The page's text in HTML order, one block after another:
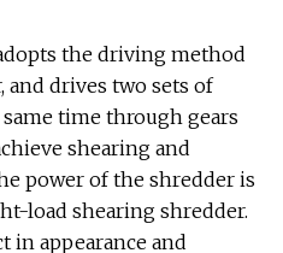
the driving method
drives two sets of
time through gears
shearing and
power of the shredder is
load shearing shredder.
in appearance and